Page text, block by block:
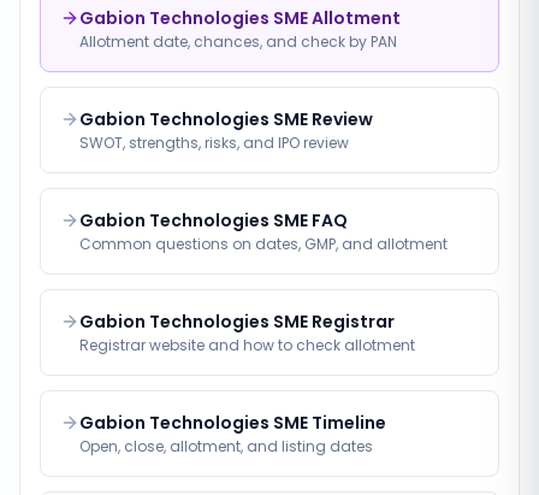
Gabion Technologies SME Allotment
Allotment date, chances, and check by PAN
Gabion Technologies SME Review
SWOT, strengths, risks, and IPO review
Gabion Technologies SME FAQ
Common questions on dates, GMP, and allotment
Gabion Technologies SME Registrar
Registrar website and how to check allotment
Gabion Technologies SME Timeline
Open, close, allotment, and listing dates